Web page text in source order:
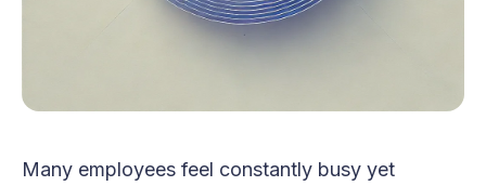
Many employees feel constantly busy yet